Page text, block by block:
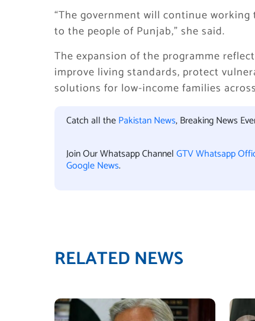
“The government will continue
to the people of Punjab,” she said.
The expansion of the programme
improve living standards, protect
solutions for low-income families
Catch all thePakistan News, Breaking News
Join Our Whatsapp ChannelGTV Whatsapp
Google News.
RELATED NEWS